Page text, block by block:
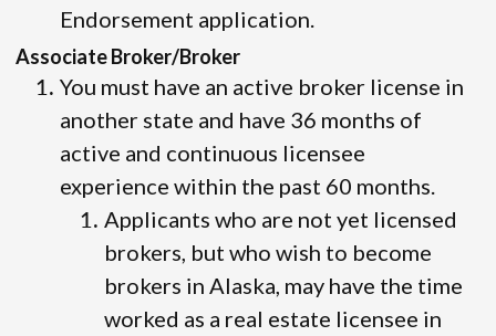
Endorsement application.
Associate Broker/Broker
You must have an active broker license in
another state and have 36 months of
active and continuous licensee
experience within the past 60 months.
Applicants who are not yet licensed
brokers, but who wish to become
brokers in Alaska, may have the time
worked as a real estate licensee in